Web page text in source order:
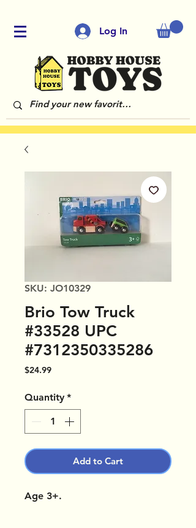
Log In
SKU: JO10329
Brio Tow Truck
#33528 UPC
#7312350335286
$24.99Price
Quantity *
Add to Cart
Age 3+.